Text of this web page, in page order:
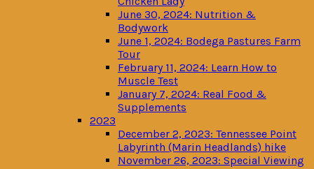
June 30, 2024: Nutrition &
Bodywork
June 1, 2024: Bodega Pastures Farm
Tour
February 11, 2024: Learn How to
Muscle Test
January 7, 2024: Real Food &
Supplements
2023
December 2, 2023: Tennessee Point
Labyrinth (Marin Headlands) hike
November 26, 2023: Special Viewing